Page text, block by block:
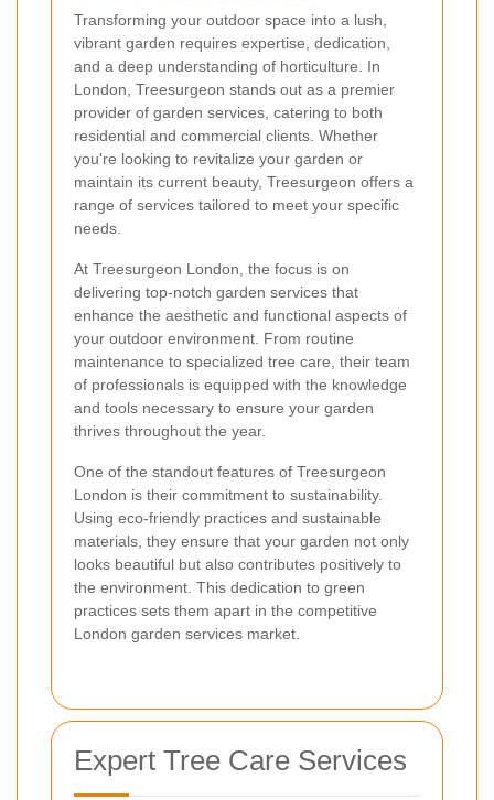
Transforming your outdoor space into a lush,
vibrant garden requires expertise, dedication,
and a deep understanding of horticulture. In
London, Treesurgeon stands out as a premier
provider of garden services, catering to both
residential and commercial clients. Whether
you're looking to revitalize your garden or
maintain its current beauty, Treesurgeon offers a
range of services tailored to meet your specific
needs.
At Treesurgeon London, the focus is on
delivering top-notch garden services that
enhance the aesthetic and functional aspects of
your outdoor environment. From routine
maintenance to specialized tree care, their team
of professionals is equipped with the knowledge
and tools necessary to ensure your garden
thrives throughout the year.
One of the standout features of Treesurgeon
London is their commitment to sustainability.
Using eco-friendly practices and sustainable
materials, they ensure that your garden not only
looks beautiful but also contributes positively to
the environment. This dedication to green
practices sets them apart in the competitive
London garden services market.
Expert Tree Care Services